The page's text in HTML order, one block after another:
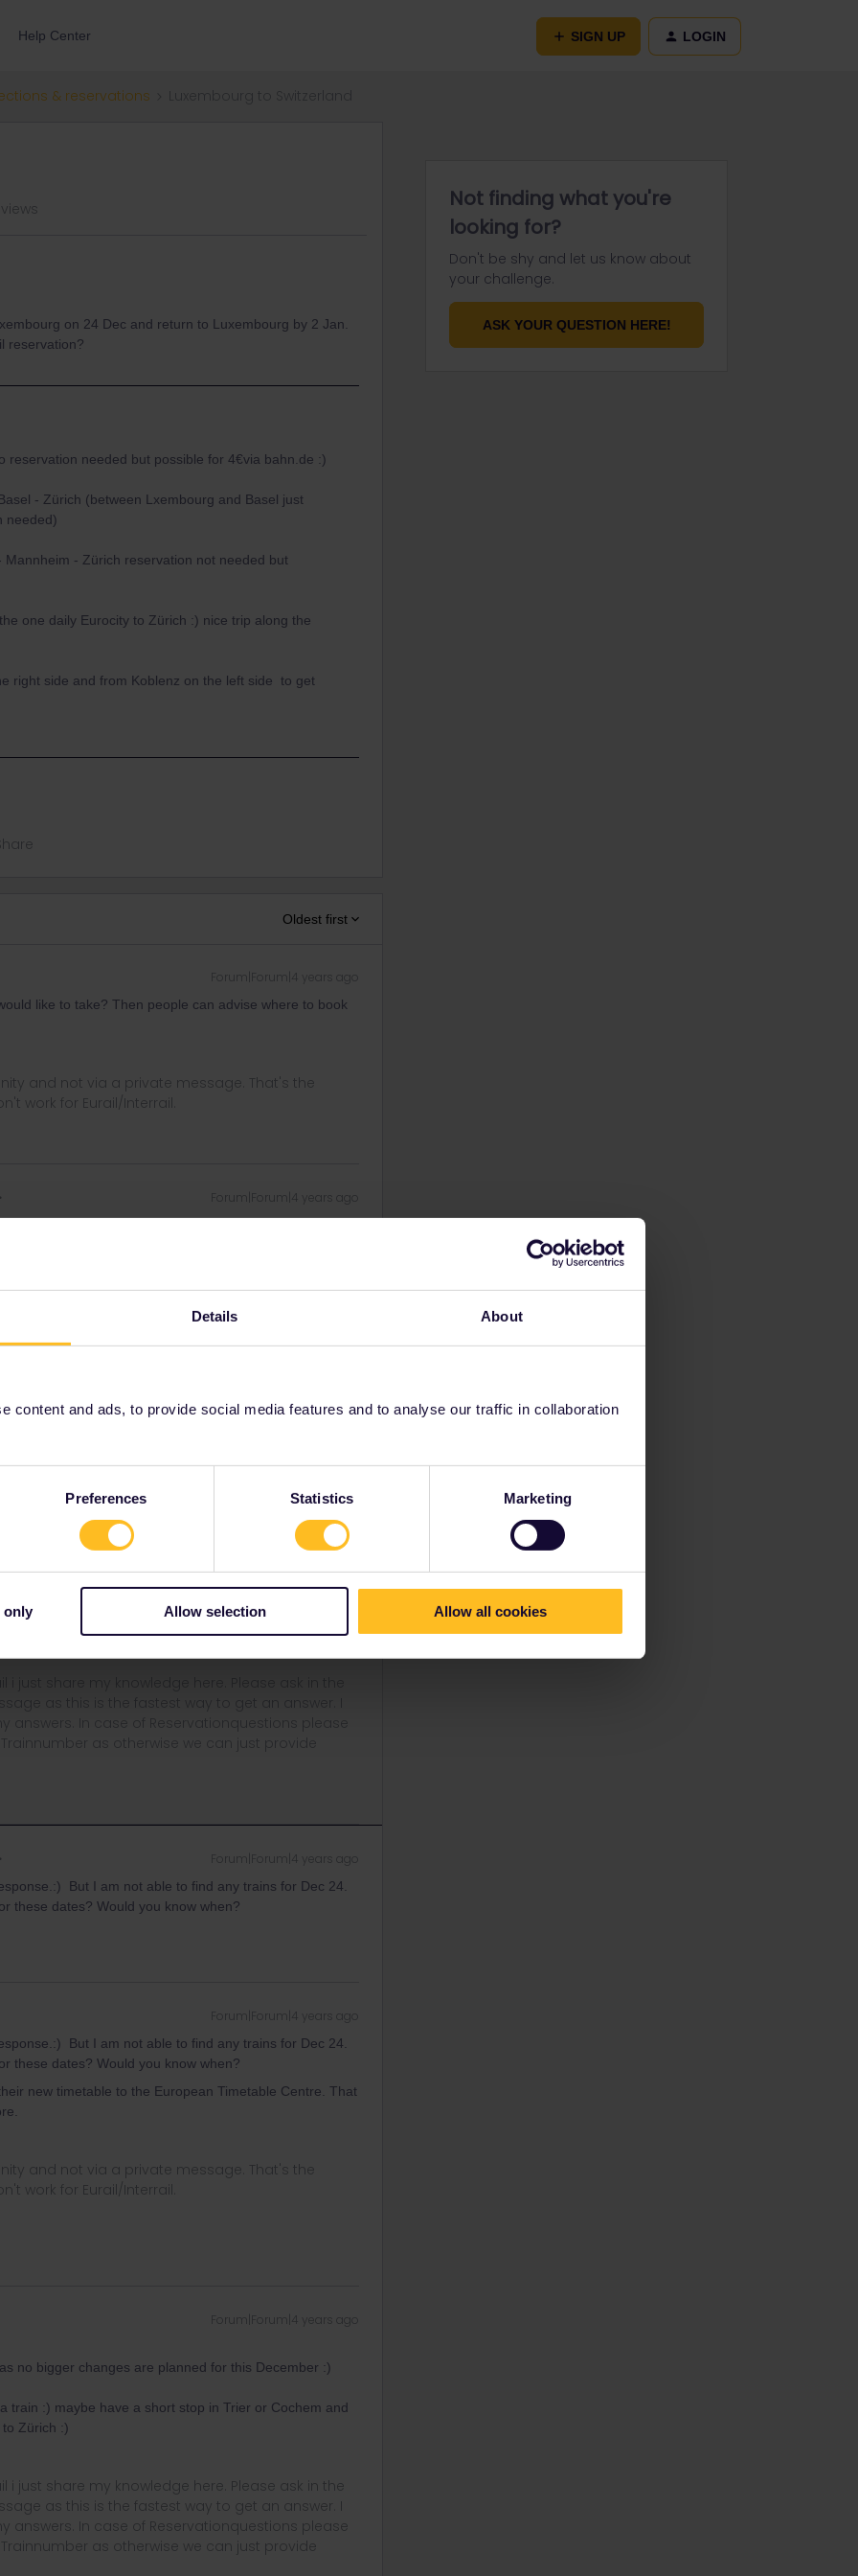
Details About
content and ads, to provide social media features and to analyse our traffic in collaboration
Preferences Statistics Marketing
only Allow selection Allow all cookies
Help Center SIGN UP LOGIN
& reservations
on 24 Dec and return to Luxembourg by 2 Jan.
reservation?
reservation needed but possible for 4€via bahn.de :)
- Zürich (between Lxembourg and Basel just
needed)
- Zürich reservation not needed but
one daily Eurocity to Zürich :) nice trip along the
right side and from Koblenz on the left side to get
Oldest first
Forum|Forum|4 years ago
like to take? Then people can advise where to book
and not via a private message. That's the
work for Eurail/Interrail.
Forum|Forum|4 years ago
needed but possible for 4€via bahn.de :)
Zürich (between Lxembourg and Basel just with TER
- Zürich reservation not needed but possible via
daily Eurocity to Zürich :) nice trip along the Mosel and
side and from Koblenz on the left side to get the
i just share my knowledge here. Please ask in the
as this is the fastest way to get an answer. I
answers. In case of Reservationquestions please
as otherwise we can just provide
Forum|Forum|4 years ago
But I am not able to find any trains for Dec 24.
these dates? Would you know when?
Forum|Forum|4 years ago
But I am not able to find any trains for Dec 24.
these dates? Would you know when?
new timetable to the European Timetable Centre. That
and not via a private message. That's the
work for Eurail/Interrail.
Forum|Forum|4 years ago
no bigger changes are planned for this December :)
train :) maybe have a short stop in Trier or Cochem and
Zürich :)
i just share my knowledge here. Please ask in the
as this is the fastest way to get an answer. I
answers. In case of Reservationquestions please
as otherwise we can just provide
Not finding what you're
looking for?
Don't be shy and let us know about
your challenge.
ASK YOUR QUESTION HERE!